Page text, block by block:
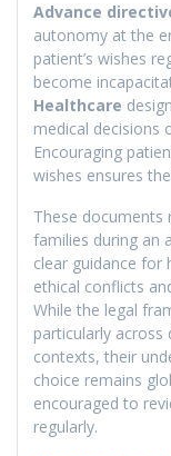
Advance
autonomy at the
patient’s wishes
become
Healthcare
medical decisions
Encouraging
wishes ensures
These documents
families during an
clear guidance for
ethical conflicts
While the legal
particularly across
contexts, their
choice remains
encouraged to
regularly.